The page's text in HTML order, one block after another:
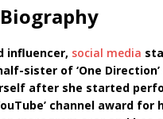
influencer, social media
sister of ‘One
after she started
channel award